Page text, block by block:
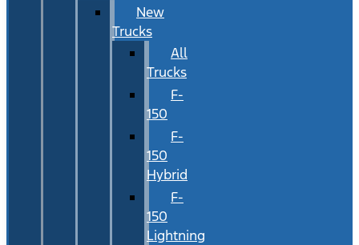
New
Trucks
All
Trucks
F-
150
F-
150
Hybrid
F-
150
Lightning